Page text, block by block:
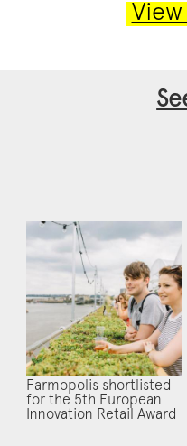
Farmopolis shortlisted
for the 5th European
Innovation Retail Award